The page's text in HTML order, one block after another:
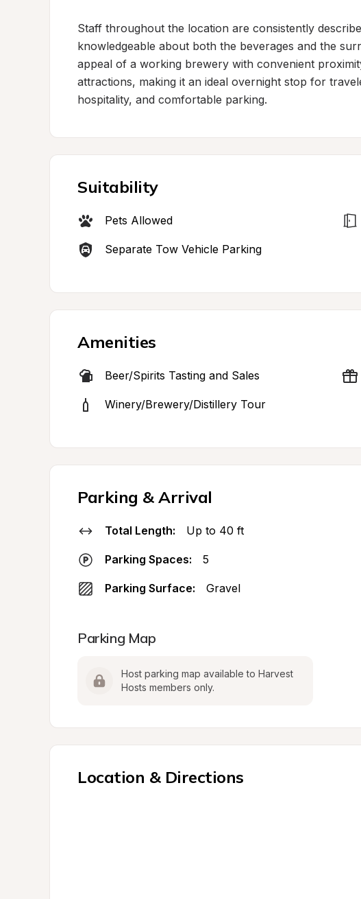
Staff throughout the location are consistently
knowledgeable about both the beverages and the
appeal of a working brewery with convenient
attractions, making it an ideal overnight stop for
hospitality, and comfortable parking.
Suitability
Pets Allowed
Separate Tow Vehicle Parking
Amenities
Beer/Spirits Tasting and Sales
Winery/Brewery/Distillery Tour
Parking & Arrival
Total Length: Up to 40 ft
Parking Spaces: 5
Parking Surface: Gravel
Parking Map
Host parking map available to Harvest
Hosts members only.
Location & Directions